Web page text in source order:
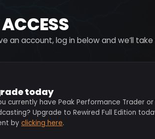
an account, log in below and we’ll
today
currently have Peak Performance Trader or
Upgrade to Rewired Full Edition
by clicking here.